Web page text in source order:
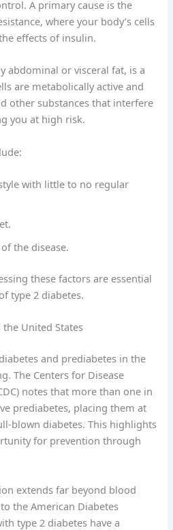
A primary cause is the
where your body’s cells
effects of insulin.
abdominal or visceral fat, is a
are metabolically active and
other substances that interfere
you at high risk.
with little to no regular
the disease.
these factors are essential
type 2 diabetes.
United States
and prediabetes in the
The Centers for Disease
notes that more than one in
prediabetes, placing them at
blown diabetes. This highlights
for prevention through
extends far beyond blood
the American Diabetes
type 2 diabetes have a